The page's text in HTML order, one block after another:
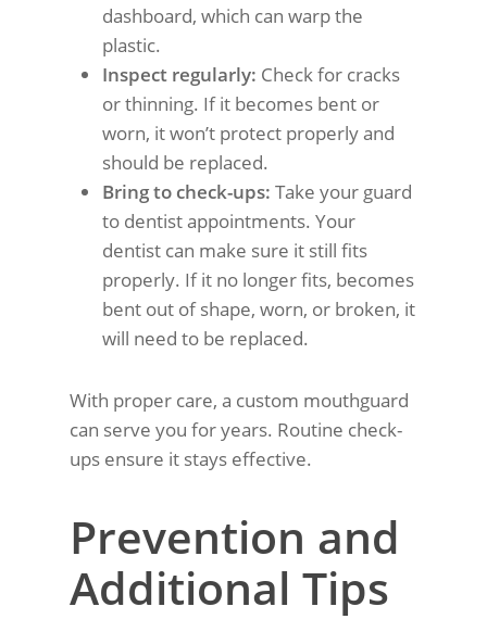
dashboard, which can warp the
plastic.
Inspect regularly: Check for cracks
or thinning. If it becomes bent or
worn, it won’t protect properly and
should be replaced.
Bring to check-ups: Take your guard
to dentist appointments. Your
dentist can make sure it still fits
properly. If it no longer fits, becomes
bent out of shape, worn, or broken, it
will need to be replaced.
With proper care, a custom mouthguard
can serve you for years. Routine check-
ups ensure it stays effective.
Prevention and
Additional Tips